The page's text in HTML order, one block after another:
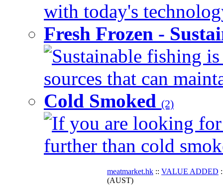
with today's
Fresh Frozen -
Sustainable fishing
sources that can
Cold Smoked (2)
If you are looking
further than cold
meatmarket.hk :: VALUE ADDED
(AUST)